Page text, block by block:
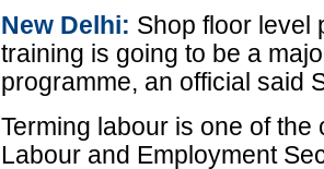
New Delhi: Shop floor level
training is going to be a
programme, an official said
Terming labour is one of
Labour and Employment